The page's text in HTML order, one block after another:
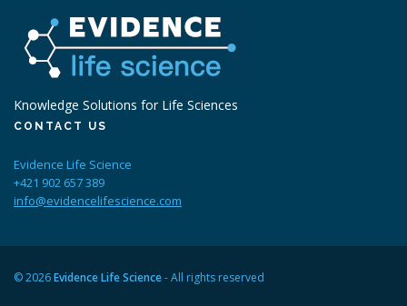
Knowledge Solutions for Life Sciences
CONTACT US
Evidence Life Science
+421 902 657 389
info@evidencelifescience.com
© 2026Evidence Life Science- All rights reserved